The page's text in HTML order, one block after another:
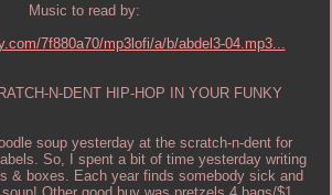
Music to read by:
7f880a70/mp3lofi/a/b/abdel3-04.mp3...
N-DENT HIP-HOP IN YOUR FUNKY
soup yesterday at the scratch-n-dent for
So, I spent a bit of time yesterday writing
& boxes. Each year finds somebody sick and